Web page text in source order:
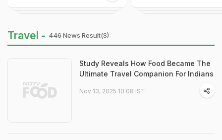
Travel - 446 News Result(s)
Study Reveals How Food Became The
Ultimate Travel Companion For Indians
Nov 13, 2025 10:08 IST